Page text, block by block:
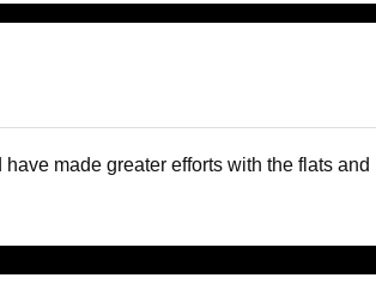
made greater efforts with the flats and